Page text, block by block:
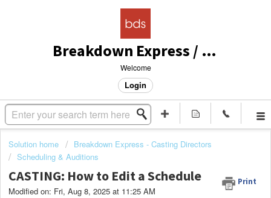
Breakdown Express / Actors Access Solutions
Welcome
Login
Solution home
Breakdown Express - Casting Directors
Scheduling & Auditions
CASTING: How to Edit a Schedule Print
Modified on: Fri, Aug 8, 2025 at 11:25 AM